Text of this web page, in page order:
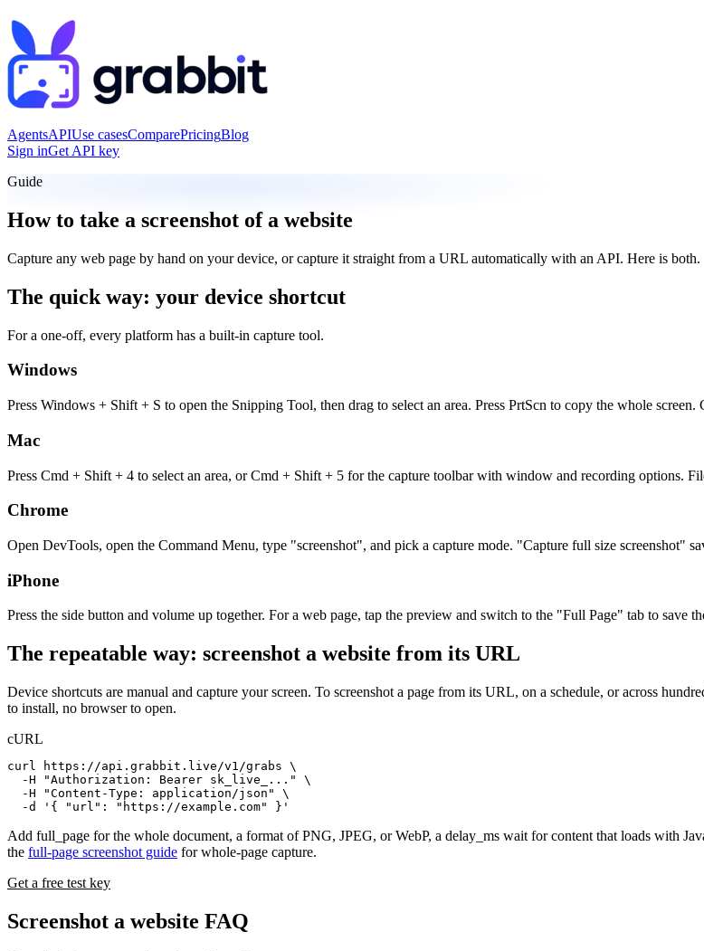
AgentsAPIUse casesComparePricingBlog
Sign inGet API key
Guide
How to take a screenshot of a website
Capture any web page by hand on your device, or capture it straight from a URL automatically with an API. Here is both.
The quick way: your device shortcut
For a one-off, every platform has a built-in capture tool.
Windows
Press Windows + Shift + S to open the Snipping Tool, then drag to select an area. Press PrtScn to copy the whole screen.
Mac
Press Cmd + Shift + 4 to select an area, or Cmd + Shift + 5 for the capture toolbar with window and recording options.
Chrome
Open DevTools, open the Command Menu, type "screenshot", and pick a capture mode. "Capture full size screenshot"
iPhone
Press the side button and volume up together. For a web page, tap the preview and switch to the "Full Page" tab to save
The repeatable way: screenshot a website from its URL
Device shortcuts are manual and capture your screen. To screenshot a page from its URL, on a schedule, or across
to install, no browser to open.
cURL
curl https://api.grabbit.live/v1/grabs \
  -H "Authorization: Bearer sk_live_..." \
  -H "Content-Type: application/json" \
  -d '{ "url": "https://example.com" }'
Add full_page for the whole document, a format of PNG, JPEG, or WebP, a delay_ms wait for content that loads with
the full-page screenshot guide for whole-page capture.
Get a free test key
Screenshot a website FAQ